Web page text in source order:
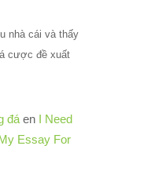
nhà cái và thấy
cược đề xuất
đáen
I Need
Essay For